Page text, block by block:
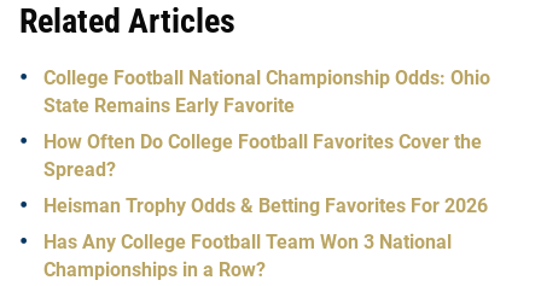
Related Articles
College Football National Championship Odds: Ohio
State Remains Early Favorite
How Often Do College Football Favorites Cover the
Spread?
Heisman Trophy Odds & Betting Favorites For 2026
Has Any College Football Team Won 3 National
Championships in a Row?